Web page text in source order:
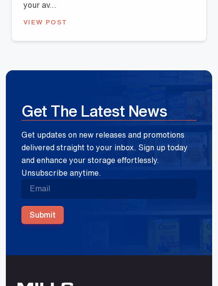
your av...
VIEW POST
Get The Latest News
Get updates on new releases and promotions
delivered straight to your inbox. Sign up today
and enhance your storage effortlessly.
Unsubscribe anytime.
Submit